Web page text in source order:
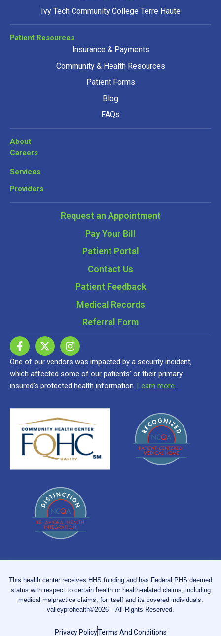
Ivy Tech Community College Terre Haute
Patient Resources
Insurance & Payments
Community & Health Resources
Patient Forms
Blog
FAQs
About
Careers
Services
Providers
Request an Appointment
Pay Your Bill
Patient Portal
Contact Us
Patient Feedback
Medical Records
Referral Form
One of our vendors was impacted by a security incident,
which affected some of our patients’ or their primary
insured’s protected health information. Learn more.
This health center receives HHS funding and has Federal PHS deemed
status with respect to certain health or health-related claims, including
medical malpractice claims, for itself and its covered individuals.
valleyprohealth©2026 – All Rights Reserved.
Privacy PolicyTerms And Conditions